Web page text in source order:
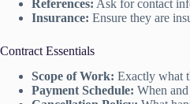
References: Ask for contact
Insurance: Ensure they are
Contract Essentials
Scope of Work: Exactly what
Payment Schedule: When